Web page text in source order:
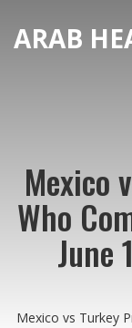
Mexico
Who
June
Mexico vs Turkey